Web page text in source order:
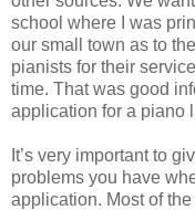
school where I was
our small town as to
pianists for their
time. That was good
application for a piano
It’s very important to
problems you have
application. Most of